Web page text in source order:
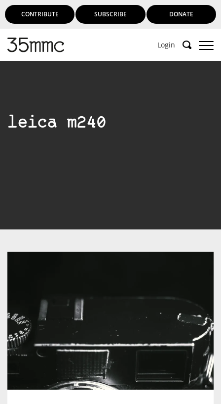
CONTRIBUTE SUBSCRIBE DONATE
Login
Subscribe to 35mmc to experience it without the
leica m240